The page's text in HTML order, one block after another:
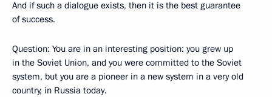
And if such a dialogue exists, then it is the best guarantee
of success.
Question: You are in an interesting position: you grew up
in the Soviet Union, and you were committed to the Soviet
system, but you are a pioneer in a new system in a very old
country, in Russia today.